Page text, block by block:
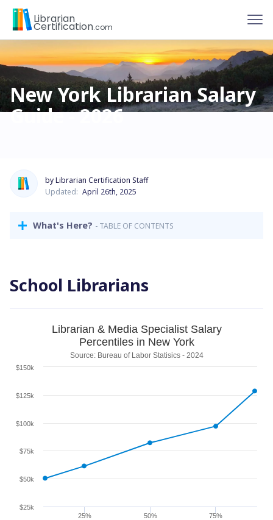
Librarian
Certification.com
New York Librarian Salary
Guide - 2026
by Librarian Certification Staff
Updated: April 26th, 2025
What's Here? - TABLE OF CONTENTS
School Librarians
Librarian & Media Specialist Salary
Percentiles in New York
Source: Bureau of Labor Statisics - 2024
25% 50% 75%
$25k
$50k
$75k
$100k
$125k
$150k